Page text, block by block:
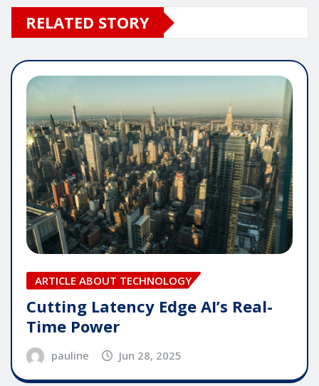
RELATED STORY
ARTICLE ABOUT TECHNOLOGY
Cutting Latency Edge AI’s Real-
Time Power
pauline Jun 28, 2025